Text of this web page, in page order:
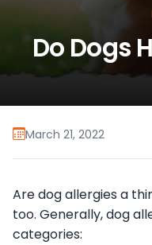
Do Dogs
March 21, 2022
Are dog allergies a
too. Generally, dog
categories: